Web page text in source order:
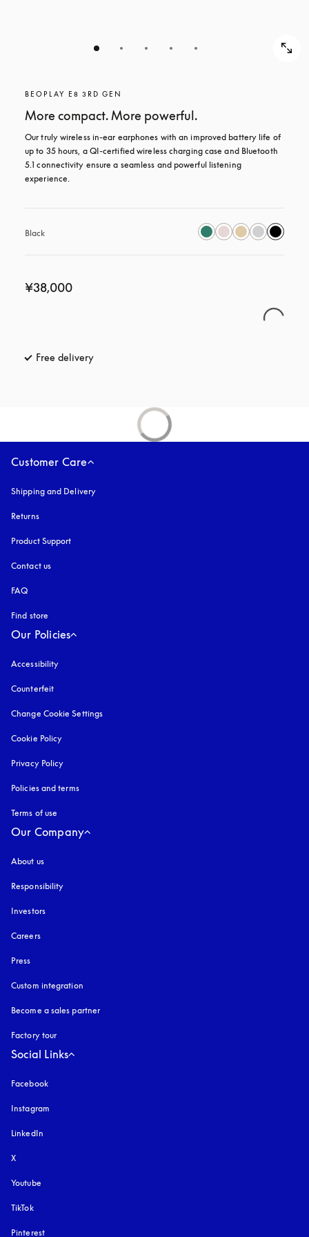
BEOPLAY E8 3RD GEN
More compact. More powerful.
Our truly wireless in-ear earphones with an improved battery life of
up to 35 hours, a QI-certified wireless charging case and Bluetooth
5.1 connectivity ensure a seamless and powerful listening
experience.
Black
¥38,000
Free delivery
Customer Care
Shipping and Delivery
Returns
Product Support
Contact us
FAQ
Find store
Our Policies
Accessibility
Counterfeit
Change Cookie Settings
Cookie Policy
Privacy Policy
Policies and terms
Terms of use
Our Company
About us
Responsibility
Investors
Careers
Press
Custom integration
Become a sales partner
Factory tour
Social Links
Facebook
Instagram
LinkedIn
X
Youtube
TikTok
Pinterest